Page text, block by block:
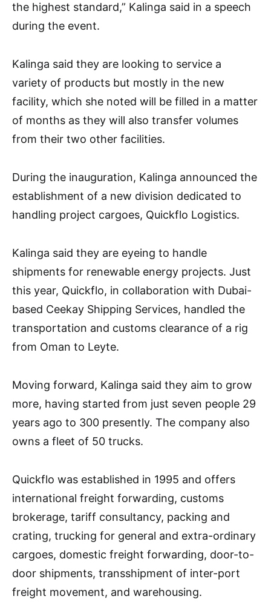
the highest standard,” Kalinga said in a speech
during the event.
Kalinga said they are looking to service a
variety of products but mostly in the new
facility, which she noted will be filled in a matter
of months as they will also transfer volumes
from their two other facilities.
During the inauguration, Kalinga announced the
establishment of a new division dedicated to
handling project cargoes, Quickflo Logistics.
Kalinga said they are eyeing to handle
shipments for renewable energy projects. Just
this year, Quickflo, in collaboration with Dubai-
based Ceekay Shipping Services, handled the
transportation and customs clearance of a rig
from Oman to Leyte.
Moving forward, Kalinga said they aim to grow
more, having started from just seven people 29
years ago to 300 presently. The company also
owns a fleet of 50 trucks.
Quickflo was established in 1995 and offers
international freight forwarding, customs
brokerage, tariff consultancy, packing and
crating, trucking for general and extra-ordinary
cargoes, domestic freight forwarding, door-to-
door shipments, transshipment of inter-port
freight movement, and warehousing.